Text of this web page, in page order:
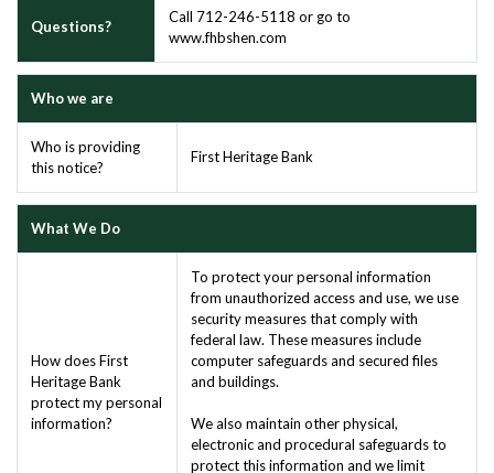
Questions?
Call 712-246-5118 or go to
www.fhbshen.com
Who we are
Who is providing
this notice?
First Heritage Bank
What We Do
How does First
Heritage Bank
protect my personal
information?
To protect your personal information
from unauthorized access and use, we use
security measures that comply with
federal law. These measures include
computer safeguards and secured files
and buildings.
We also maintain other physical,
electronic and procedural safeguards to
protect this information and we limit